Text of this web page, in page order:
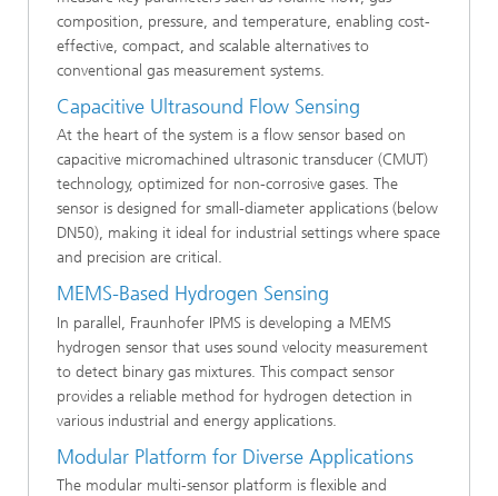
composition, pressure, and temperature, enabling cost-
effective, compact, and scalable alternatives to
conventional gas measurement systems.
Capacitive Ultrasound Flow Sensing
At the heart of the system is a flow sensor based on
capacitive micromachined ultrasonic transducer (CMUT)
technology, optimized for non-corrosive gases. The
sensor is designed for small-diameter applications (below
DN50), making it ideal for industrial settings where space
and precision are critical.
MEMS-Based Hydrogen Sensing
In parallel, Fraunhofer IPMS is developing a MEMS
hydrogen sensor that uses sound velocity measurement
to detect binary gas mixtures. This compact sensor
provides a reliable method for hydrogen detection in
various industrial and energy applications.
Modular Platform for Diverse Applications
The modular multi-sensor platform is flexible and